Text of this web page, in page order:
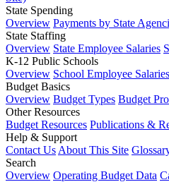
State Spending
Overview Payments by State
State Staffing
Overview State Employee Salaries
K-12 Public Schools
Overview School Employee Salaries
Budget Basics
Overview Budget Types Budget
Other Resources
Budget Resources Publications &
Help & Support
Contact Us About This Site
Search
Overview Operating Budget Data